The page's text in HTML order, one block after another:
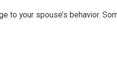
to your spouse’s behavior.